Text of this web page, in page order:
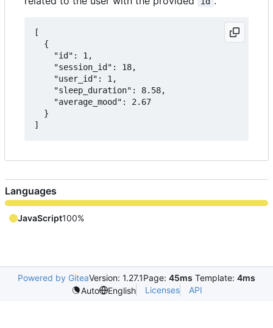
[
  {
    "id": 1,
    "session_id": 18,
    "user_id": 1,
    "sleep_duration": 8.58,
    "average_mood": 2.67
  }
Languages
JavaScript100%
Powered by GiteaVersion: 1.27.1Page: 45ms Template: 4ms
Auto
English Licenses API